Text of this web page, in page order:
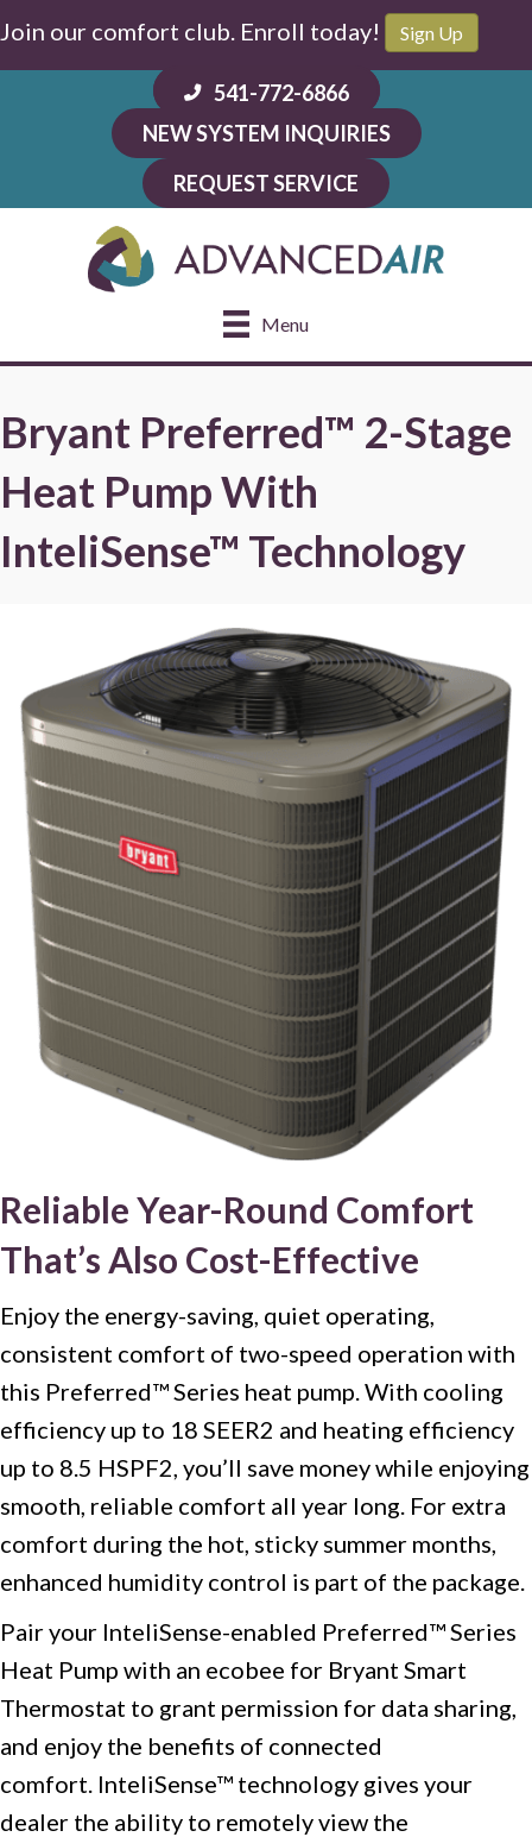
Join our comfort club. Enroll today! Sign Up
541-772-6866
NEW SYSTEM INQUIRIES
REQUEST SERVICE
Menu
Bryant Preferred™ 2-Stage
Heat Pump With
InteliSense™ Technology
Reliable Year-Round Comfort
That’s Also Cost-Effective
Enjoy the energy-saving, quiet operating,
consistent comfort of two-speed operation with
this Preferred™ Series heat pump. With cooling
efficiency up to 18 SEER2 and heating efficiency
up to 8.5 HSPF2, you’ll save money while enjoying
smooth, reliable comfort all year long. For extra
comfort during the hot, sticky summer months,
enhanced humidity control is part of the package.
Pair your InteliSense-enabled Preferred™ Series
Heat Pump with an ecobee for Bryant Smart
Thermostat to grant permission for data sharing,
and enjoy the benefits of connected
comfort. InteliSense™ technology gives your
dealer the ability to remotely view the